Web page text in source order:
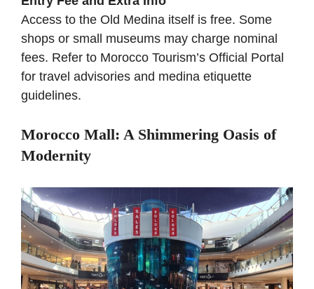
Access to the Old Medina itself is free. Some
shops or small museums may charge nominal
fees. Refer to Morocco Tourism’s Official Portal
for travel advisories and medina etiquette
guidelines.
Morocco Mall: A Shimmering Oasis of
Modernity